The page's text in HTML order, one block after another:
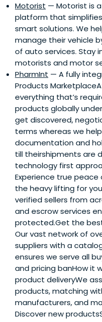
Motorist — Motorist is
platform that
smart solutions. We
manage their vehicle
of auto services. Stay
motorists and motor
PharmInt — A fully
Products
everything that’s
products globally
get discovered,
terms whereas we
documentation and
till theirshipments are
technology first
Experience true
the heavy lifting for
verified sellers from
and escrow services
protected.Get the
Our vast network of
suppliers with a
ensures we serve all
and pricing banHow it
product deliveryWe
products, matching
manufacturers, and
Discover new